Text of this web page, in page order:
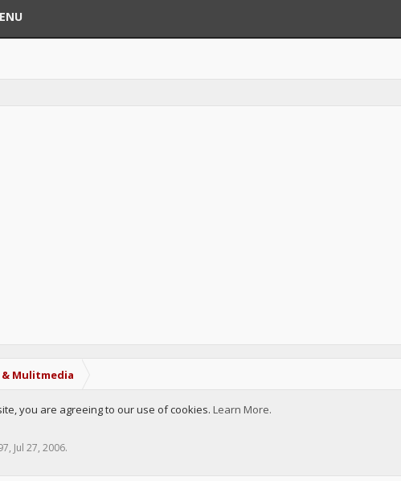
& Mulitmedia
you are agreeing to our use of cookies. Learn More.
, Jul 27, 2006.